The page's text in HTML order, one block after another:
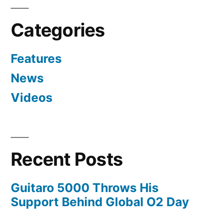
Categories
Features
News
Videos
Recent Posts
Guitaro 5000 Throws His
Support Behind Global O2 Day